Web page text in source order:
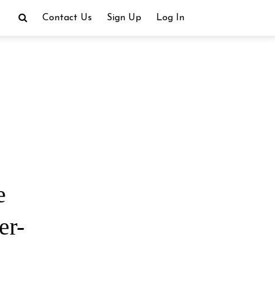
Contact Us Sign Up Log In